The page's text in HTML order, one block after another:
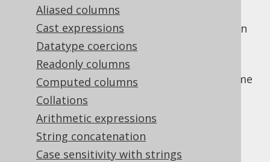
Aliased columns
Cast expressions
Datatype coercions
Readonly columns
Computed columns
Collations
Arithmetic expressions
String concatenation
Case sensitivity with strings
Derived tables
Table valued functions
, including built-in
ones, such as e.g.unnested arrays
GENERATE_SERIES
All of these table expressions, as well as some
others, extend the
which allows for all of these field accessing
types, likeorg.jooq.Tablebut also
org.jooq.Recordand others to share field
accessing logic.